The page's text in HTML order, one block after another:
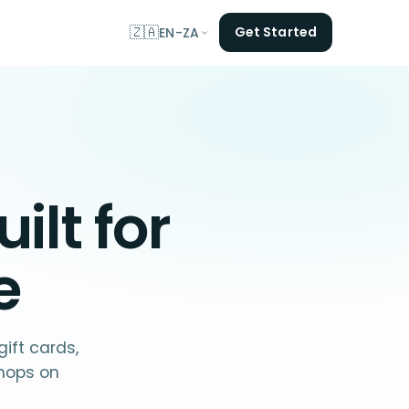
🇿🇦EN-ZA Get Started
for
cards,
on